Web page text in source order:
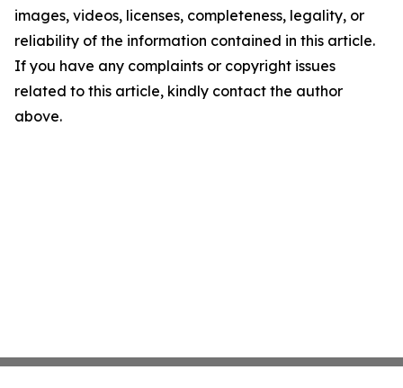
images, videos, licenses, completeness, legality, or
reliability of the information contained in this article.
If you have any complaints or copyright issues
related to this article, kindly contact the author
above.